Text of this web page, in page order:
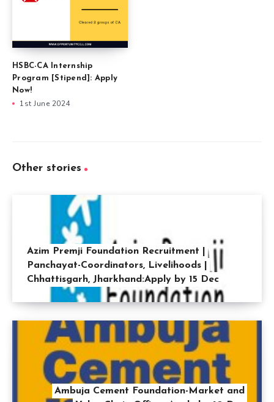
HSBC-CA Internship
Program [Stipend]: Apply
Now!
1st June 2024
Other stories
Azim Premji Foundation Recruitment |
Panchayat-Coordinators, Livelihoods |
Chhattisgarh, Jharkhand:Apply by 15 Dec
Ambuja Cement Foundation-Market and